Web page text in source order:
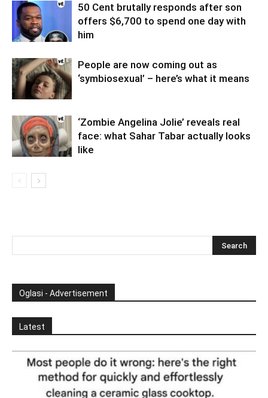
50 Cent brutally responds after son
offers $6,700 to spend one day with
him
People are now coming out as
‘symbiosexual’ – here’s what it means
‘Zombie Angelina Jolie’ reveals real
face: what Sahar Tabar actually looks
like
Oglasi - Advertisement
Latest